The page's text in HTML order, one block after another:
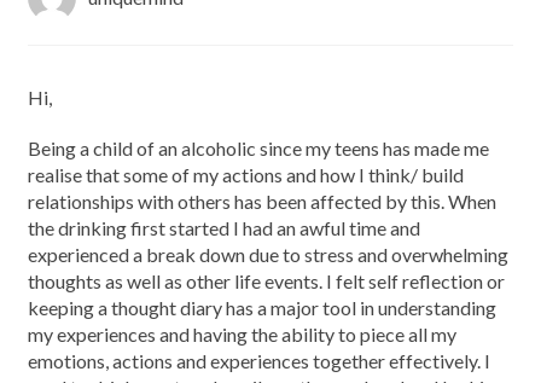
Hi,
Being a child of an alcoholic since my teens has made me
realise that some of my actions and how I think/ build
relationships with others has been affected by this. When
the drinking first started I had an awful time and
experienced a break down due to stress and overwhelming
thoughts as well as other life events. I felt self reflection or
keeping a thought diary has a major tool in understanding
my experiences and having the ability to piece all my
emotions, actions and experiences together effectively. I